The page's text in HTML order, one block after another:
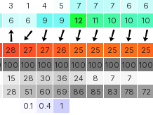
3 1 4 5 7 7 7 6 6
6 6 9 9 12 11 10 10 10
28 27 27 26 25 25 25 25 25
100
15
28
100
28
51
100
30
60
100
36
69
100
24
86
100
8
85
100
7
83
100
7
78
100
72
0.1 0.4 1